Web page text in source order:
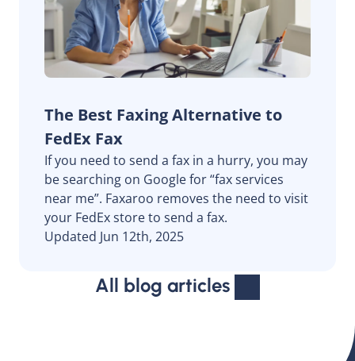
The Best Faxing Alternative to
FedEx Fax
If you need to send a fax in a hurry, you may
be searching on Google for “fax services
near me”. Faxaroo removes the need to visit
your FedEx store to send a fax.
Updated Jun 12th, 2025
All blog articles